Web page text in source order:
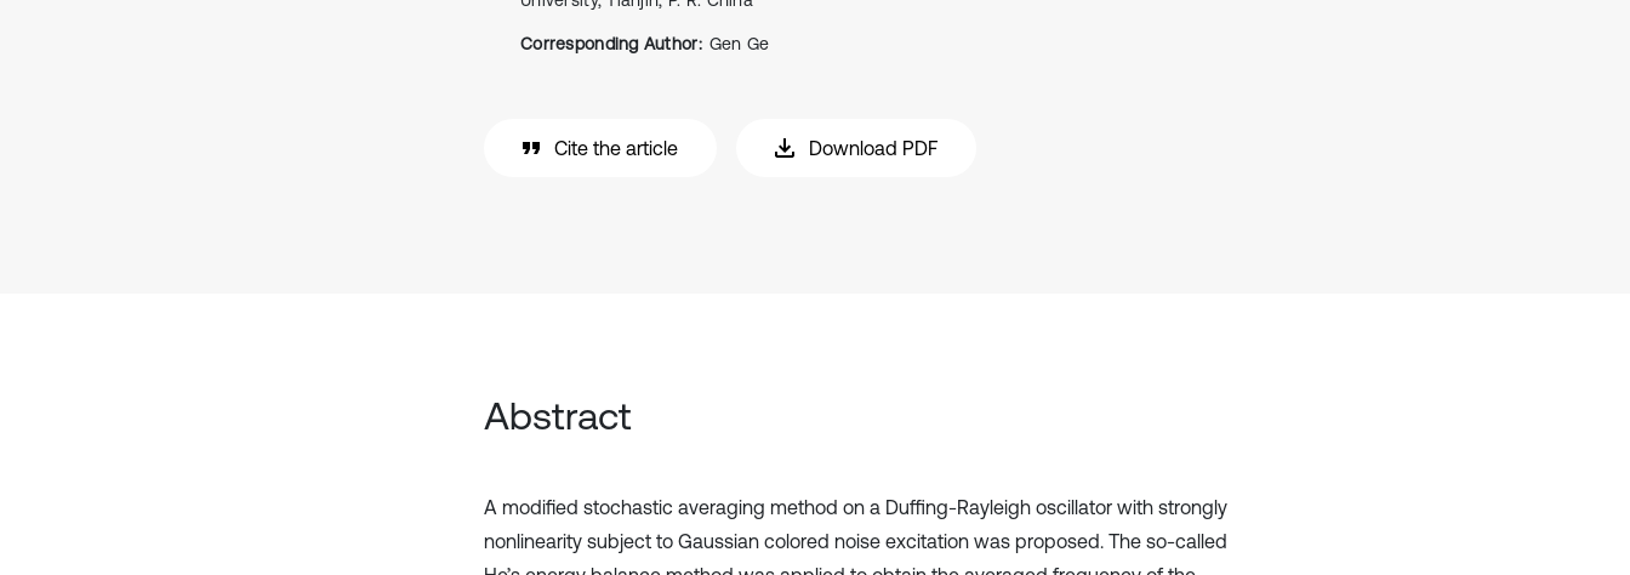
Corresponding Author: Gen Ge
Cite the article Download PDF
Abstract
A modified stochastic averaging method on a Duffing-Rayleigh oscillator with strongly
nonlinearity subject to Gaussian colored noise excitation was proposed. The so-called